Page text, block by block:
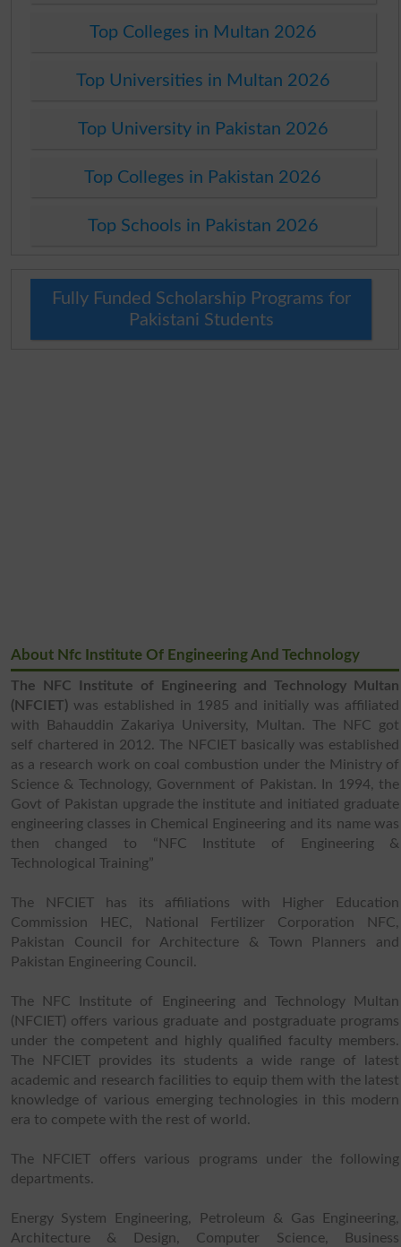
Top Colleges in Multan 2026
Top Universities in Multan 2026
Top University in Pakistan 2026
Top Colleges in Pakistan 2026
Top Schools in Pakistan 2026
Fully Funded Scholarship Programs for
Pakistani Students
About Nfc Institute Of Engineering And Technology
The NFC Institute of Engineering and Technology Multan
(NFCIET)was established in 1985 and initially was affiliated
with Bahauddin Zakariya University, Multan. The NFC got
self chartered in 2012. The NFCIET basically was established
as a research work on coal combustion under the Ministry of
Science & Technology, Government of Pakistan. In 1994, the
Govt of Pakistan upgrade the institute and initiated graduate
engineering classes in Chemical Engineering and its name was
then changed to “NFC Institute of Engineering &
Technological Training”
The NFCIET has its affiliations with Higher Education
Commission HEC, National Fertilizer Corporation NFC,
Pakistan Council for Architecture & Town Planners and
Pakistan Engineering Council.
The NFC Institute of Engineering and Technology Multan
(NFCIET) offers various graduate and postgraduate programs
under the competent and highly qualified faculty members.
The NFCIET provides its students a wide range of latest
academic and research facilities to equip them with the latest
knowledge of various emerging technologies in this modern
era to compete with the rest of world.
The NFCIET offers various programs under the following
departments.
Energy System Engineering, Petroleum & Gas Engineering,
Architecture & Design, Computer Science, Business